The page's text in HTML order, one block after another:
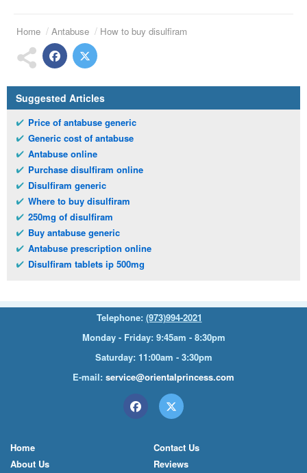
Home Antabuse How to buy disulfiram
Suggested Articles
Price of antabuse generic
Generic cost of antabuse
Antabuse online
Purchase disulfiram online
Disulfiram generic
Where to buy disulfiram
250mg of disulfiram
Buy antabuse generic
Antabuse prescription online
Disulfiram tablets ip 500mg
Telephone: (973)994-2021
Monday - Friday: 9:45am - 8:30pm
Saturday: 11:00am - 3:30pm
E-mail: service@orientalprincess.com
Home
About Us
Contact Us
Reviews